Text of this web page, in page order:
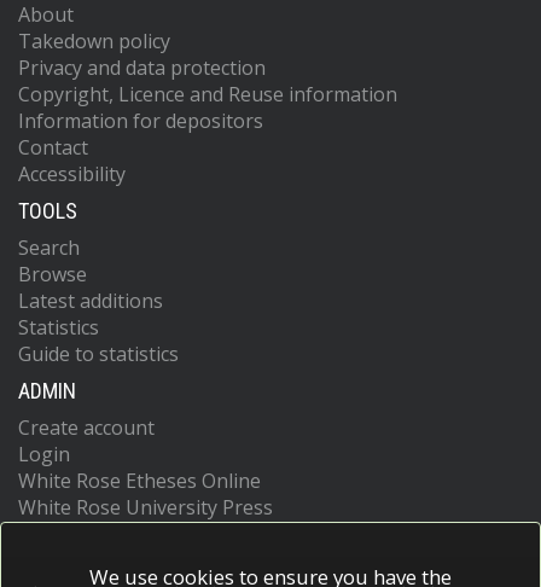
About
Takedown policy
Privacy and data protection
Copyright, Licence and Reuse information
Information for depositors
Contact
Accessibility
TOOLS
Search
Browse
Latest additions
Statistics
Guide to statistics
ADMIN
Create account
Login
White Rose Etheses Online
White Rose University Press
We use cookies to ensure you have the